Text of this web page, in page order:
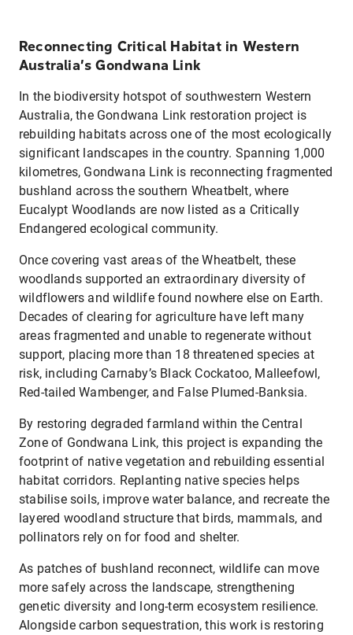
Reconnecting Critical Habitat in Western
Australia’s Gondwana Link
In the biodiversity hotspot of southwestern Western
Australia, the Gondwana Link restoration project is
rebuilding habitats across one of the most ecologically
significant landscapes in the country. Spanning 1,000
kilometres, Gondwana Link is reconnecting fragmented
bushland across the southern Wheatbelt, where
Eucalypt Woodlands are now listed as a Critically
Endangered ecological community.
Once covering vast areas of the Wheatbelt, these
woodlands supported an extraordinary diversity of
wildflowers and wildlife found nowhere else on Earth.
Decades of clearing for agriculture have left many
areas fragmented and unable to regenerate without
support, placing more than 18 threatened species at
risk, including Carnaby’s Black Cockatoo, Malleefowl,
Red-tailed Wambenger, and False Plumed-Banksia.
By restoring degraded farmland within the Central
Zone of Gondwana Link, this project is expanding the
footprint of native vegetation and rebuilding essential
habitat corridors. Replanting native species helps
stabilise soils, improve water balance, and recreate the
layered woodland structure that birds, mammals, and
pollinators rely on for food and shelter.
As patches of bushland reconnect, wildlife can move
more safely across the landscape, strengthening
genetic diversity and long-term ecosystem resilience.
Alongside carbon sequestration, this work is restoring